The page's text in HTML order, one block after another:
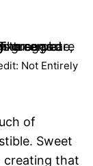
Not Entirely
of
Sweet
creating that